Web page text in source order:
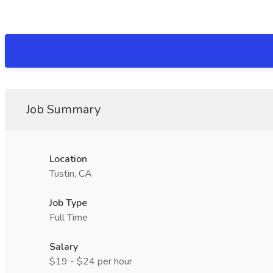
Job Summary
Location
Tustin, CA
Job Type
Full Time
Salary
$19 - $24 per hour